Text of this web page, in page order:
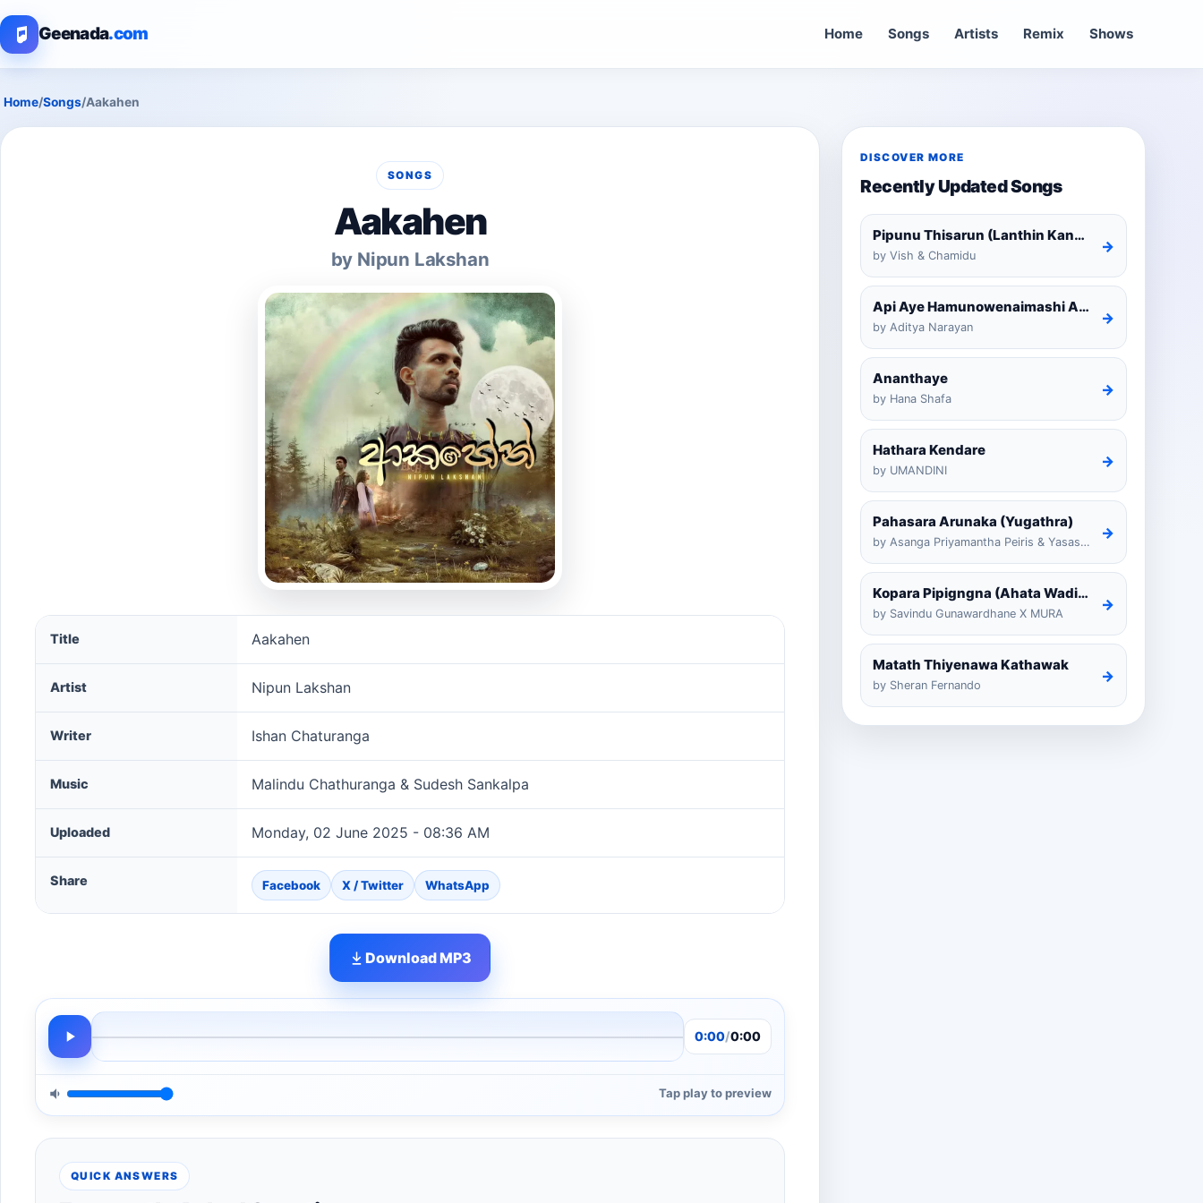
Geenada.com Home Songs Artists Remix Shows
Home/Songs/Aakahen
SONGS
Aakahen
by Nipun Lakshan
Aakahen song information
Title Aakahen
Artist Nipun Lakshan
Writer Ishan Chaturanga
Music Malindu Chathuranga & Sudesh Sankalpa
Uploaded Monday, 02 June 2025 - 08:36 AM
Share Facebook X / Twitter WhatsApp
Download MP3
0:00/0:00
Tap play to preview
QUICK ANSWERS
DISCOVER MORE
Recently Updated Songs
Pipunu Thisarun (Lanthin Kankariya) Tiktok
by Vish & Chamidu
→
Api Aye Hamunowenaimashi Amarathunga Cover
by Aditya Narayan
→
Ananthaye
by Hana Shafa
→
Hathara Kendare
by UMANDINI
→
Pahasara Arunaka (Yugathra)
by Asanga Priyamantha Peiris & Yasas Medagedarayugathra
→
Kopara Pipigngna (Ahata Wadina Banda Nalawana)
by Savindu Gunawardhane X MURA
→
Matath Thiyenawa Kathawak
by Sheran Fernando
→